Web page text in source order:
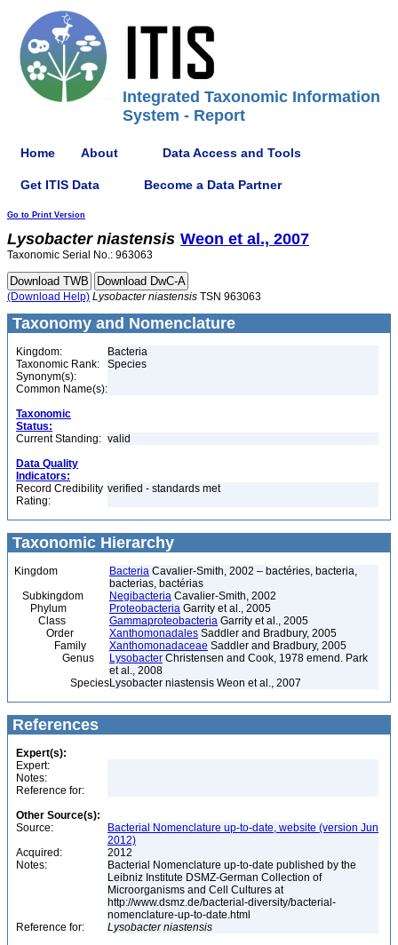
Integrated Taxonomic Information
System - Report
Home About Data Access and Tools
Get ITIS Data Become a Data Partner
Go to Print Version
Lysobacter niastensis Weon et al., 2007
Taxonomic Serial No.: 963063
(Download Help) Lysobacter niastensis TSN 963063
Taxonomy and Nomenclature
Kingdom:
Bacteria
Taxonomic Rank:
Species
Synonym(s):
Common Name(s):
Taxonomic
Status:
Current Standing: valid
Data Quality
Indicators:
Record Credibility
Rating:
verified - standards met
Taxonomic Hierarchy
Kingdom Bacteria Cavalier-Smith, 2002 – bactéries, bacteria,
bacterias, bactérias
Subkingdom
Negibacteria Cavalier-Smith, 2002
Phylum
Proteobacteria Garrity et al., 2005
Class
Gammaproteobacteria Garrity et al., 2005
Order
Xanthomonadales Saddler and Bradbury, 2005
Family
Xanthomonadaceae Saddler and Bradbury, 2005
Genus
Lysobacter Christensen and Cook, 1978 emend. Park
et al., 2008
SpeciesLysobacter niastensis Weon et al., 2007
References
Expert(s):
Expert:
Notes:
Reference for:
Other Source(s):
Source:
Bacterial Nomenclature up-to-date, website (version Jun
2012)
Acquired:
2012
Notes:
Bacterial Nomenclature up-to-date published by the
Leibniz Institute DSMZ-German Collection of
Microorganisms and Cell Cultures at
http://www.dsmz.de/bacterial-diversity/bacterial-
nomenclature-up-to-date.html
Reference for:
Lysobacter niastensis